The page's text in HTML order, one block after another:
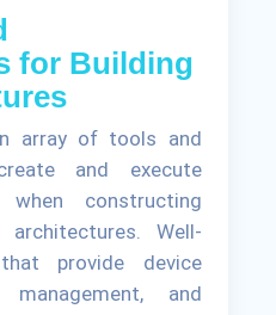
for Building
array of tools and
and execute
constructing
Well-
provide device
and